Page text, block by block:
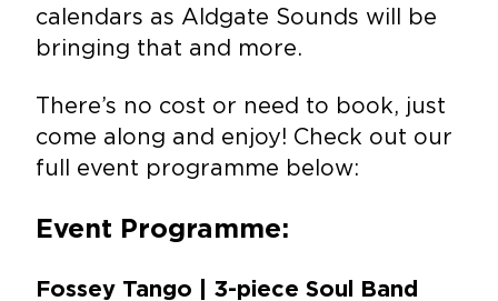
calendars as Aldgate Sounds will be
bringing that and more.
There’s no cost or need to book, just
come along and enjoy! Check out our
full event programme below:
Event Programme:
Fossey Tango | 3-piece Soul Band